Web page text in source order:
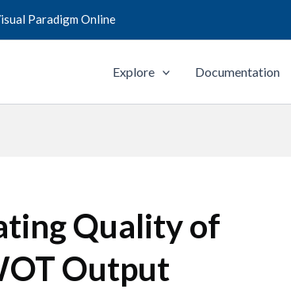
Paradigm Online
Explore Documentation
Quality of
Output